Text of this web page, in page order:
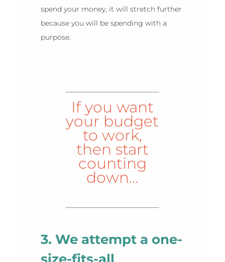
spend your money, it will stretch further
because you will be spending with a
purpose.
If you want
your budget
to work,
then start
counting
down…
3. We attempt a one-